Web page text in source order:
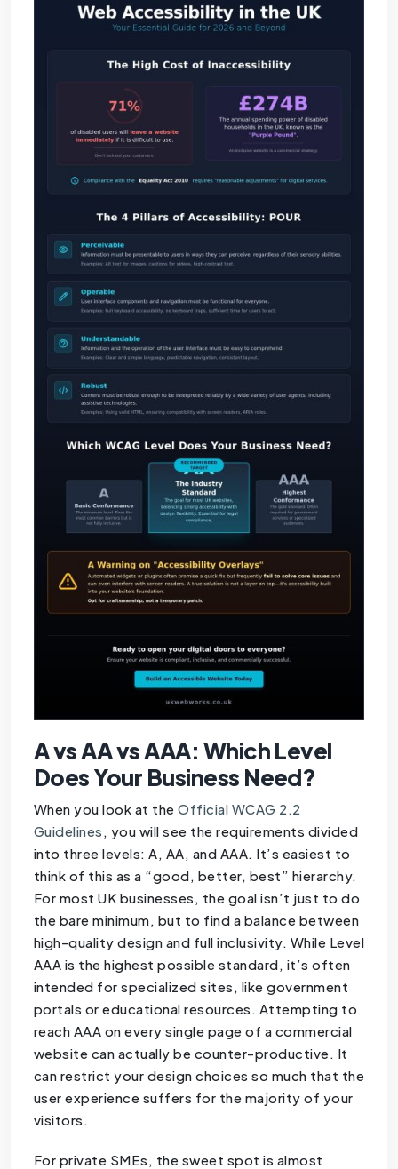
A vs AA vs AAA: Which Level
Does Your Business Need?
When you look at theOfficial WCAG 2.2
Guidelines , you will see the requirements divided
into three levels: A, AA, and AAA. It’s easiest to
think of this as a “good, better, best” hierarchy.
For most UK businesses, the goal isn’t just to do
the bare minimum, but to find a balance between
high-quality design and full inclusivity. While Level
AAA is the highest possible standard, it’s often
intended for specialized sites, like government
portals or educational resources. Attempting to
reach AAA on every single page of a commercial
website can actually be counter-productive. It
can restrict your design choices so much that the
user experience suffers for the majority of your
visitors.
For private SMEs, the sweet spot is almost